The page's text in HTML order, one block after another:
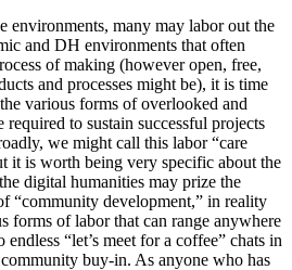
environments, many may labor out the
and DH environments that often
of making (however open, free,
and processes might be), it is time
various forms of overlooked and
to sustain successful projects
we might call this labor “care
it is worth being very specific about the
digital humanities may prize the
“community development,” in reality
forms of labor that can range anywhere
“let’s meet for a coffee” chats in
buy-in. As anyone who has